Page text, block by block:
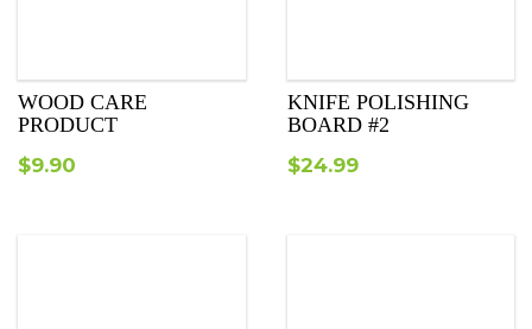
WOOD CARE
PRODUCT
$9.90
KNIFE POLISHING
BOARD #2
$24.99